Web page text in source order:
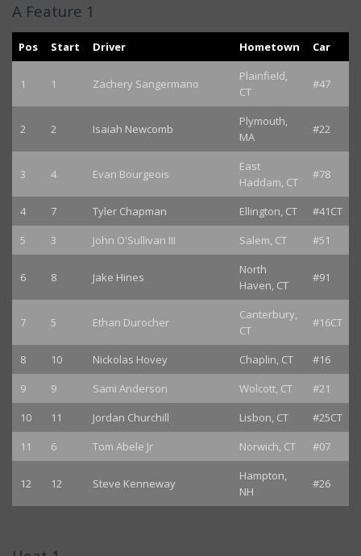
A Feature 1
Pos Start Driver Hometown Car
1 1 Zachery Sangermano
Plainfield,
CT
#47
2 2 Isaiah Newcomb
Plymouth,
MA
#22
3 4 Evan Bourgeois
East
Haddam, CT
#78
4 7 Tyler Chapman Ellington, CT
#41CT
5
3 John O'Sullivan III Salem, CT #51
6 8 Jake Hines
North
Haven, CT
#91
7 5 Ethan Durocher
Canterbury,
CT
#16CT
8 10 Nickolas Hovey Chaplin, CT
#16
9
9 Sami Anderson Wolcott, CT
#21
10
11 Jordan Churchill Lisbon, CT
#25CT
11
6 Tom Abele Jr Norwich, CT #07
12 12 Steve Kenneway
Hampton,
NH
#26